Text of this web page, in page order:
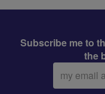
Subscribe me to
the
Email
address: